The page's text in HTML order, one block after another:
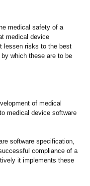
medical safety of a
medical device
lessen risks to the best
which these are to be
of medical
medical device software
software specification,
compliance of a
it implements these